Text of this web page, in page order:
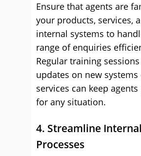
Ensure that agents are
your products, services,
internal systems to
range of enquiries
Regular training
updates on new systems
services can keep
for any situation.
4. Streamline Internal
Processes